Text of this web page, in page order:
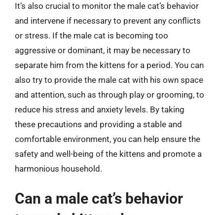
It’s also crucial to monitor the male cat’s behavior
and intervene if necessary to prevent any conflicts
or stress. If the male cat is becoming too
aggressive or dominant, it may be necessary to
separate him from the kittens for a period. You can
also try to provide the male cat with his own space
and attention, such as through play or grooming, to
reduce his stress and anxiety levels. By taking
these precautions and providing a stable and
comfortable environment, you can help ensure the
safety and well-being of the kittens and promote a
harmonious household.
Can a male cat’s behavior